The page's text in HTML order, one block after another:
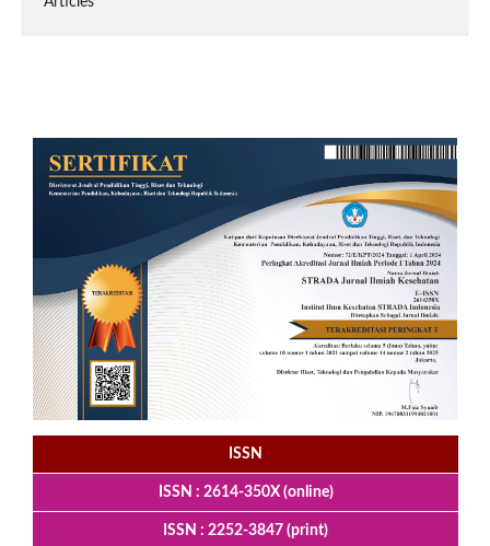
ISSN
ISSN : 2614-350X (online)
ISSN : 2252-3847 (print)